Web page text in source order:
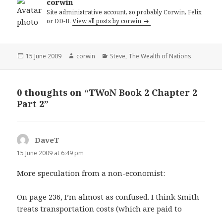
corwin
Site administrative account, so probably Corwin, Felix
or DD-B.View all posts by corwin
Posted
15 June 2009 Author
corwin Categories
Steve, The Wealth of Nations
0 thoughts on “TWoN Book 2 Chapter 2
Part 2”
DaveT
15 June 2009 at 6:49 pm
More speculation from a non-economist:
On page 236, I’m almost as confused. I think Smith
treats transportation costs (which are paid to